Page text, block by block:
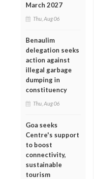
March 2027
Thu, Aug 06
Benaulim
delegation seeks
action against
illegal garbage
dumping in
constituency
Thu, Aug 06
Goa seeks
Centre's support
to boost
connectivity,
sustainable
tourism